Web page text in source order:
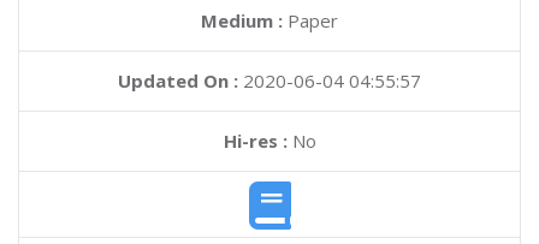
Medium : Paper
Updated On : 2020-06-04 04:55:57
Hi-res :No